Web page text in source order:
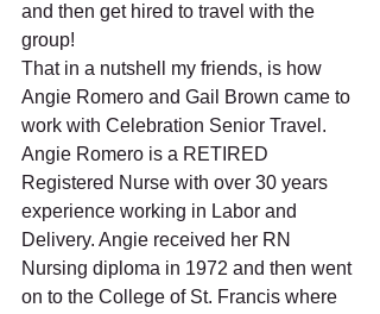
and then get hired to travel with the
group!
That in a nutshell my friends, is how
Angie Romero and Gail Brown came to
work with Celebration Senior Travel.
Angie Romero is a RETIRED
Registered Nurse with over 30 years
experience working in Labor and
Delivery. Angie received her RN
Nursing diploma in 1972 and then went
on to the College of St. Francis where